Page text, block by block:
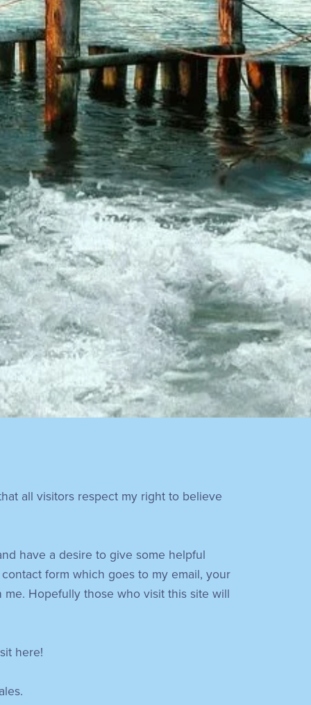
all visitors respect my right to believe
have a desire to give some helpful
form which goes to my email, your
Hopefully those who visit this site will
here!